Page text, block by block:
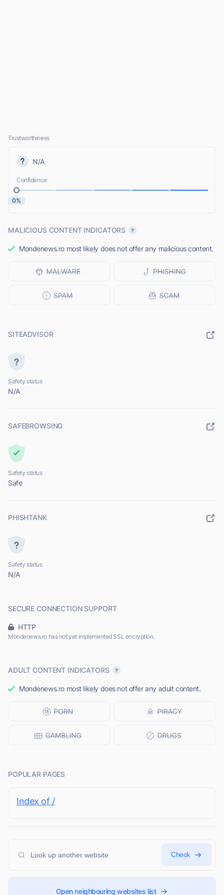
Trustworthiness
N/A
Confidence
0%
MALICIOUS CONTENT INDICATORS
Mondenews.ro most likely does not offer any malicious content.
SITEADVISOR
Safety status
N/A
SAFEBROWSING
Safety status
Safe
PHISHTANK
Safety status
N/A
SECURE CONNECTION SUPPORT
HTTP
Mondenews.ro has not yet implemented SSL encryption.
ADULT CONTENT INDICATORS
Mondenews.ro most likely does not offer any adult content.
POPULAR PAGES
Index of /
Check
Open neighbouring websites list